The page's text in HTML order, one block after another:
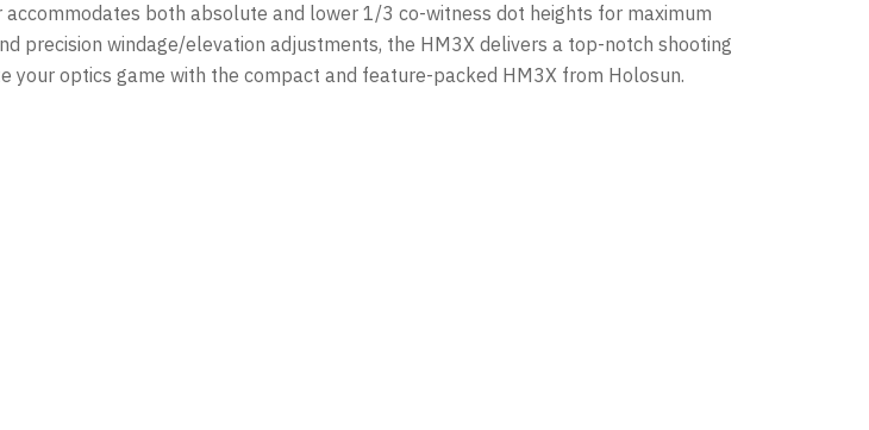
both absolute and lower 1/3 co-witness dot heights for maximum
precision windage/elevation adjustments, the HM3X delivers a top-notch shooting
optics game with the compact and feature-packed HM3X from Holosun.